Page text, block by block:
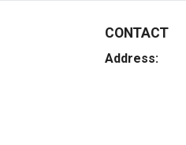
CONTACT
Address: